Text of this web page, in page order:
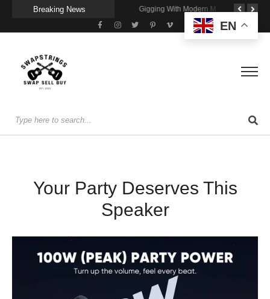
Breaking News Gigging With Modern Multi Effects
Your Party Deserves This
Speaker
EN